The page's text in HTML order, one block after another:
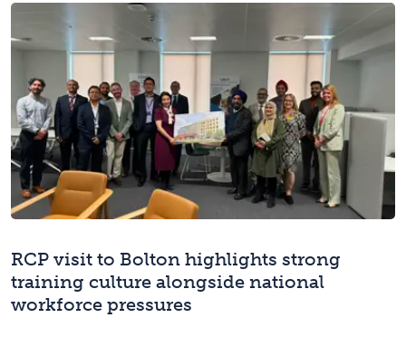
RCP visit to Bolton highlights strong
training culture alongside national
workforce pressures